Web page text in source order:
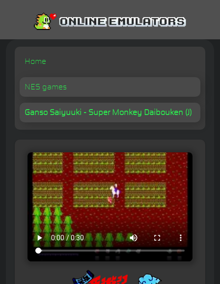
Home
NES games
Ganso Saiyuuki - Super Monkey Daibouken (J)